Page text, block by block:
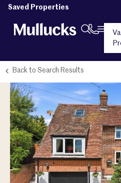
Saved Properties
Back to Search Results